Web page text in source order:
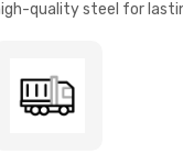
quality steel for